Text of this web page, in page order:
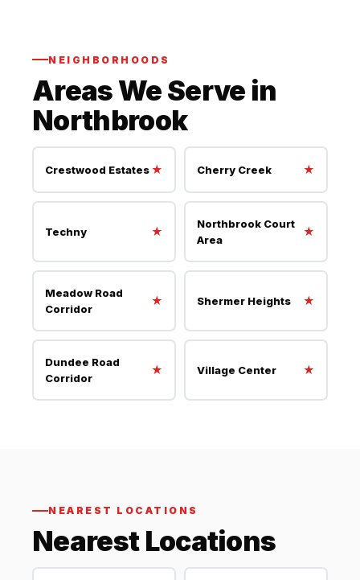
NEIGHBORHOODS
Areas We Serve in
Northbrook
Crestwood Estates★ Cherry Creek ★
Techny ★
Northbrook Court
Area
★
Meadow Road
Corridor
★ Shermer Heights ★
Dundee Road
Corridor
★ Village Center ★
NEAREST LOCATIONS
Nearest Locations